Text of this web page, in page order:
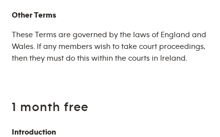
Other Terms
These Terms are governed by the laws of England and
Wales. If any members wish to take court proceedings,
then they must do this within the courts in Ireland.
1 month free
Introduction